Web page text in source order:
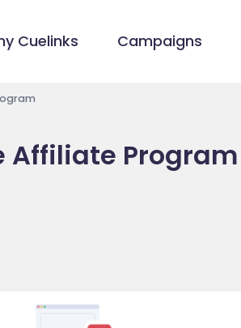
Cuelinks Campaigns
Affiliate Program